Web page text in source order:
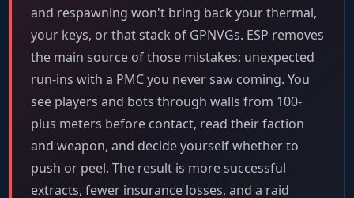
and respawning won't bring back your thermal,
your keys, or that stack of GPNVGs. ESP removes
the main source of those mistakes: unexpected
run-ins with a PMC you never saw coming. You
see players and bots through walls from 100-
plus meters before contact, read their faction
and weapon, and decide yourself whether to
push or peel. The result is more successful
extracts, fewer insurance losses, and a raid